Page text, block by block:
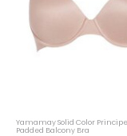
Yamamay Solid Color
Padded Balcony Bra